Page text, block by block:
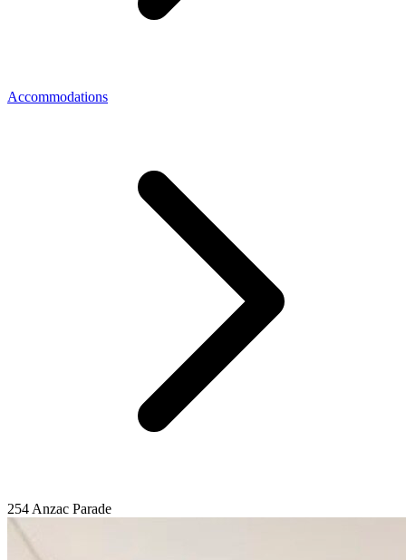
Accommodations
254 Anzac Parade